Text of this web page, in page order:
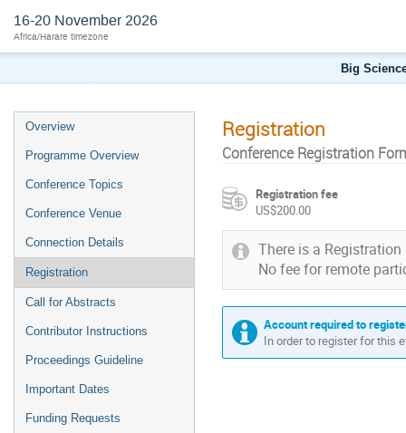
16-20 November 2026
Africa/Harare timezone
Big
Overview
Programme Overview
Conference Topics
Conference Venue
Connection Details
Registration
Call for Abstracts
Contributor Instructions
Proceedings Guideline
Important Dates
Funding Requests
Registration
Conference Registration
Registration fee
US$200.00
There is a Registration
No fee for remote
Account required to
In order to register for this